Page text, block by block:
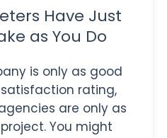
Have Just
as You Do
is only as good
rating,
are only as
You might